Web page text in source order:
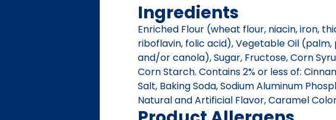
Ingredients
Enriched Flour (wheat flour, niacin, iron,
riboflavin, folic acid), Vegetable Oil
and/or canola), Sugar, Fructose, Corn
Corn Starch. Contains 2% or less of:
Salt, Baking Soda, Sodium Aluminum
Natural and Artificial Flavor, Caramel